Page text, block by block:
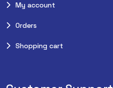
My account
Orders
Shopping cart